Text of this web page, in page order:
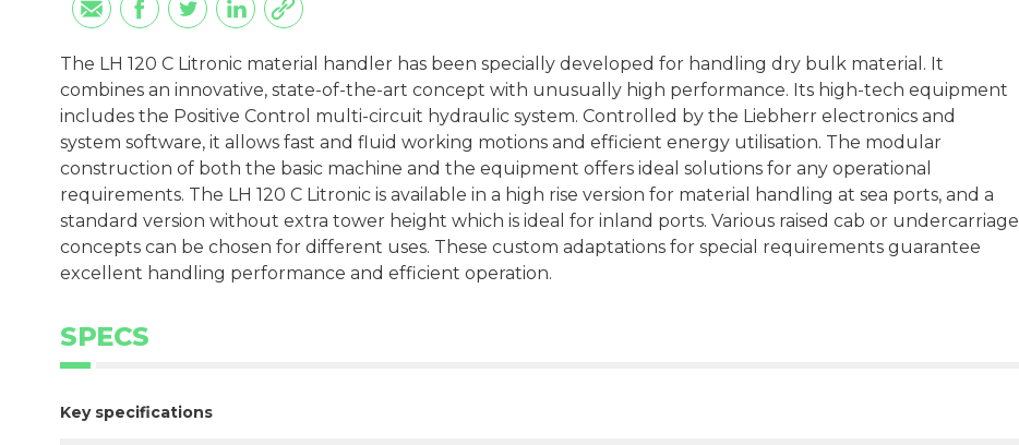
The LH 120 C Litronic material handler has been specially developed for handling dry bulk material. It
combines an innovative, state-of-the-art concept with unusually high performance. Its high-tech equipment
includes the Positive Control multi-circuit hydraulic system. Controlled by the Liebherr electronics and
system software, it allows fast and fluid working motions and efficient energy utilisation. The modular
construction of both the basic machine and the equipment offers ideal solutions for any operational
requirements. The LH 120 C Litronic is available in a high rise version for material handling at sea ports, and a
standard version without extra tower height which is ideal for inland ports. Various raised cab or undercarriage
concepts can be chosen for different uses. These custom adaptations for special requirements guarantee
excellent handling performance and efficient operation.
SPECS
Key specifications